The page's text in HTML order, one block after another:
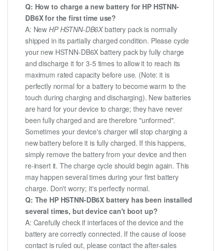
Q: How to charge a new battery for HP HSTNN-
DB6X for the first time use?
A: NewHP HSTNN-DB6Xbattery pack is normally
shipped in its partially charged condition. Please cycle
your new HSTNN-DB6X battery pack by fully charge
and discharge it for 3-5 times to allow it to reach its
maximum rated capacity before use. (Note: it is
perfectly normal for a battery to become warm to the
touch during charging and discharging). New batteries
are hard for your device to charge; they have never
been fully charged and are therefore "unformed".
Sometimes your device's charger will stop charging a
new battery before it is fully charged. If this happens,
simply remove the battery from your device and then
re-insert it. The charge cycle should begin again. This
may happen several times during your first battery
charge. Don't worry; it's perfectly normal.
Q: The HP HSTNN-DB6X battery has been installed
several times, but device can't boot up?
A: Carefully check if interfaces of the device and the
battery are correctly connected. If the cause of loose
contact is ruled out, please contact the after-sales